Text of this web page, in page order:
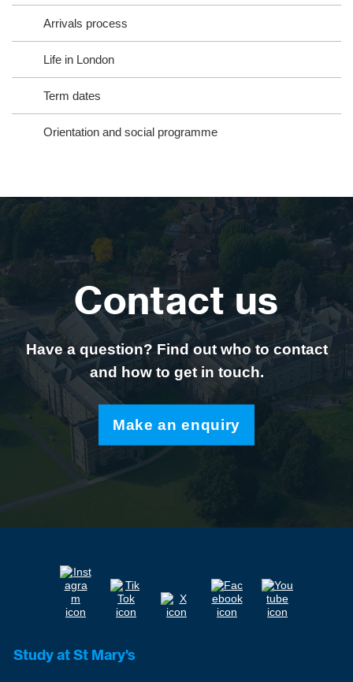
Arrivals process
Life in London
Term dates
Orientation and social programme
Contact us
Have a question? Find out who to contact
and how to get in touch.
Make an enquiry
Study at St Mary's